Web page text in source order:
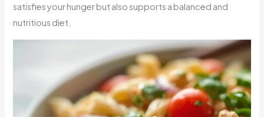
satisfies your hunger but also supports a balanced and
nutritious diet.